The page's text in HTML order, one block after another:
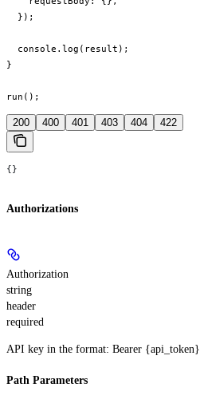
  });
  console.log(result);
}
run();
200 400 401 403 404 422
{}
Authorizations
Authorization
string
header
required
API key in the format: Bearer {api_token}
Path Parameters